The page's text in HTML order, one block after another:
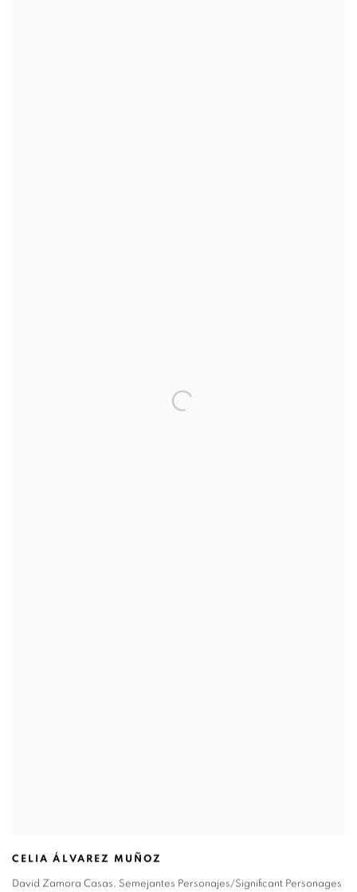
CELIA ÁLVAREZ MUÑOZ
David Zamora Casas, Semejantes Personajes/Significant Personages